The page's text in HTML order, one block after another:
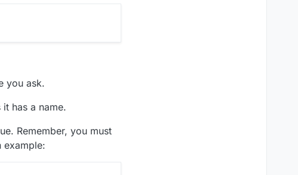
you ask.
has a name.
Remember, you must
example: